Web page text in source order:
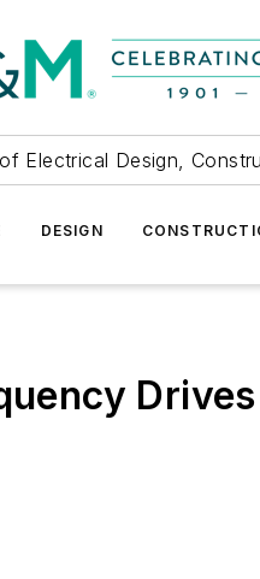
Electrical Design,
DESIGN